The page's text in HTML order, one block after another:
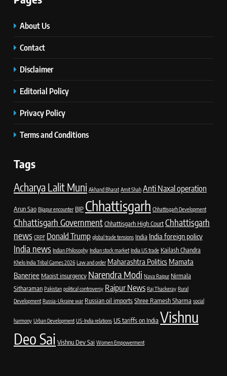
About Us
Contact
Disclaimer
Editorial Policy
Privacy Policy
Terms and Conditions
Tags
Acharya Lalit Muni Akhand Bharat Amit Shah Anti Naxal operation
Arun Sao Bijapur encounter BJP Chhattisgarh Chhattisgarh Development
Chhattisgarh GovernmentChhattisgarh High CourtChhattisgarh
news CRPF Donald Trump global trade tensions India India foreign policy
India news Indian Philosophy Indian stock market India US trade Kailash Chandra
Khelo India Tribal Games 2026 Law and order Maharashtra Politics Mamata
Banerjee Maoist insurgency Narendra Modi Nava Raipur Nirmala
Sitharaman Pakistan political controversy Raipur News Raj Thackeray Rural
Development Russia-Ukraine war Russian oil importsShree Ramesh Sharma social
harmony Urban Development US-India relations US tariffs on India Vishnu
Deo Sai Vishnu Dev Sai Women Empowerment